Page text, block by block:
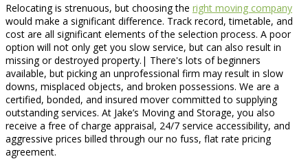
Relocating is strenuous, but choosing the right moving company
would make a significant difference. Track record, timetable, and
cost are all significant elements of the selection process. A poor
option will not only get you slow service, but can also result in
missing or destroyed property.| There's lots of beginners
available, but picking an unprofessional firm may result in slow
downs, misplaced objects, and broken possessions. We are a
certified, bonded, and insured mover committed to supplying
outstanding services. At Jake’s Moving and Storage, you also
receive a free of charge appraisal, 24/7 service accessibility, and
aggressive prices billed through our no fuss, flat rate pricing
agreement.